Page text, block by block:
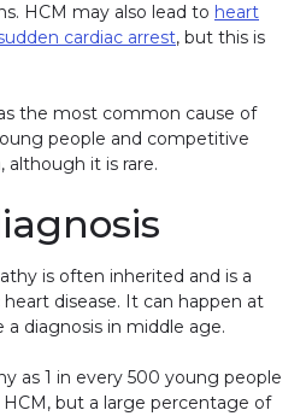
HCM may also lead to heart
cardiac arrest, but this is
the most common cause of
people and competitive
although it is rare.
is often inherited and is a
disease. It can happen at
diagnosis in middle age.
as 1 in every 500 young people
but a large percentage of